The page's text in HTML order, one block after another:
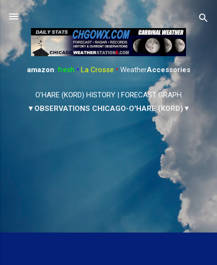
Skip to main content
amazon: fresh • La Crosse • WeatherAccessories
O'HARE (KORD) HISTORY | FORECAST GRAPH
▼OBSERVATIONS CHICAGO-O'HARE (KORD)▼